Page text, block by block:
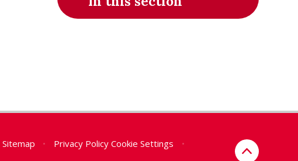
Sitemap • Privacy Policy Cookie Settings
•